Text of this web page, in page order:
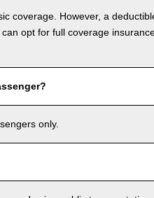
coverage. However, a
opt for full coverage
only.